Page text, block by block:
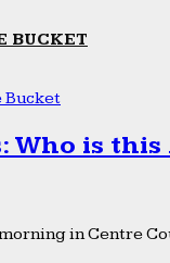
BUCKET
Bucket
Who is this
in Centre